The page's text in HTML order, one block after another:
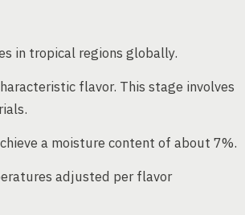
in tropical regions globally.
flavor. This stage involves
a moisture content of about 7%.
adjusted per flavor